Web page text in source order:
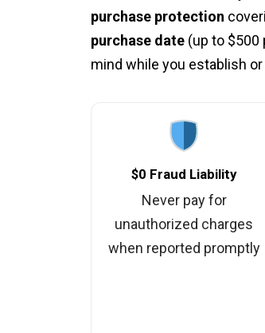
purchase protection
purchase date (up to $500
mind while you establish
$0 Fraud Liability
Never pay for
unauthorized charges
when reported promptly